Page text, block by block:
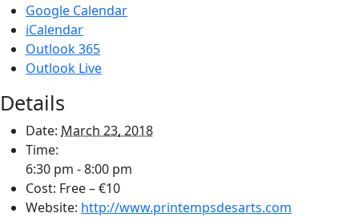
Google Calendar
iCalendar
Outlook 365
Outlook Live
Details
Date: March 23, 2018
Time:
6:30 pm - 8:00 pm
Cost: Free – €10
Website: http://www.printempsdesarts.com